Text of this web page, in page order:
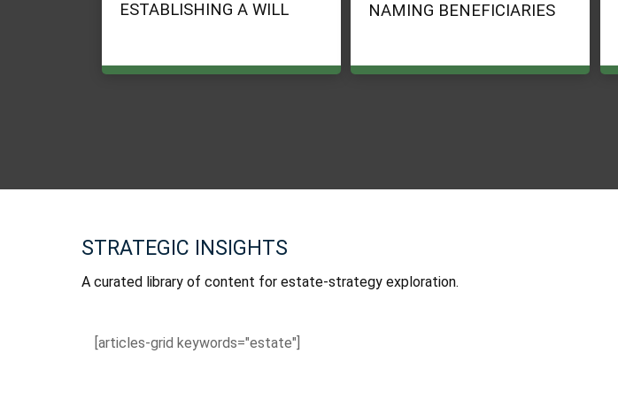
ESTABLISHING A WILL NAMING BENEFICIARIES
STRATEGIC INSIGHTS
A curated library of content for estate-strategy exploration.
[articles-grid keywords="estate"]